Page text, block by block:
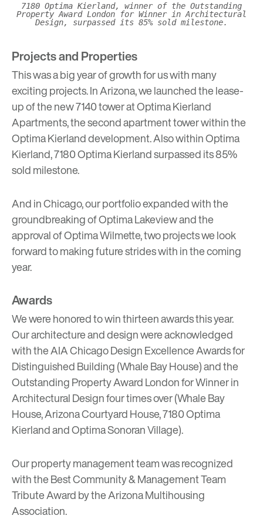
7180 Optima Kierland, winner of the Outstanding
Property Award London for Winner in Architectural
Design, surpassed its 85% sold milestone.
Projects and Properties
This was a big year of growth for us with many
exciting projects. In Arizona, we launched the lease-
up of the new 7140 tower atOptima Kierland
Apartments, the second apartment tower within the
Optima Kierland development. Also within Optima
Kierland, 7180 Optima Kierland surpassed its 85%
sold milestone.
And in Chicago, our portfolio expanded with the
groundbreaking ofOptima Lakeviewand the
approval ofOptima Wilmette, two projects we look
forward to making future strides with in the coming
year.
Awards
We were honored to win thirteen awards this year.
Our architecture and design were acknowledged
with the AIA Chicago Design Excellence Awards for
Distinguished Building (Whale Bay House) and the
Outstanding Property Award London for Winner in
Architectural Design four times over (Whale Bay
House, Arizona Courtyard House, 7180 Optima
Kierland and Optima Sonoran Village).
Our property management team was recognized
with the Best Community & Management Team
Tribute Award by the Arizona Multihousing
Association.